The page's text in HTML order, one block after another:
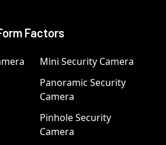
Factors
Mini Security Camera
Panoramic Security
Camera
Pinhole Security
Camera